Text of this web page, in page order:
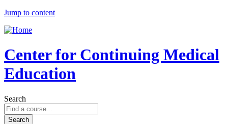
Jump to content
Center for Continuing Medical
Education
Search